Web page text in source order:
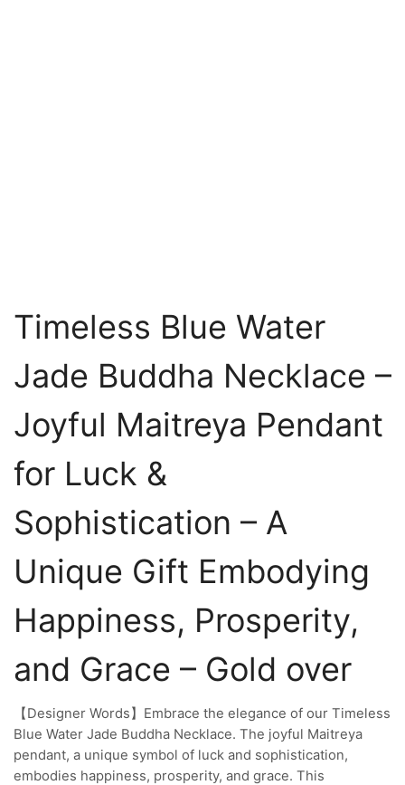
Timeless Blue Water
Jade Buddha Necklace –
Joyful Maitreya Pendant
for Luck &
Sophistication – A
Unique Gift Embodying
Happiness, Prosperity,
and Grace – Gold over
【Designer Words】Embrace the elegance of our Timeless
Blue Water Jade Buddha Necklace. The joyful Maitreya
pendant, a unique symbol of luck and sophistication,
embodies happiness, prosperity, and grace. This